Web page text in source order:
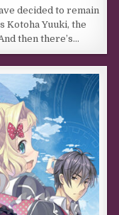
decided to remain
Kotoha Yuuki, the
then there’s…